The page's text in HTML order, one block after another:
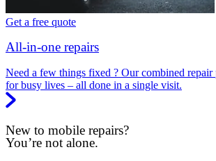
Get a free quote
All-in-one repairs
Need a few things fixed ? Our combined repair
for busy lives – all done in a single visit.
New to mobile repairs?
You’re not alone.